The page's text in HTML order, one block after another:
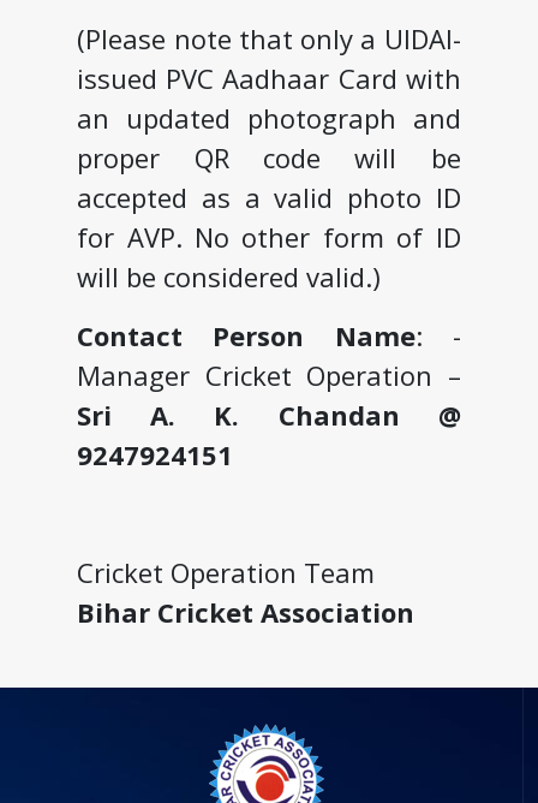
(Please note that only a UIDAI-
issued PVC Aadhaar Card with
an updated photograph and
proper QR code will be
accepted as a valid photo ID
for AVP. No other form of ID
will be considered valid.)
Contact Person Name: -
Manager Cricket Operation –
Sri A. K. Chandan @
9247924151
Cricket Operation Team
Bihar Cricket Association